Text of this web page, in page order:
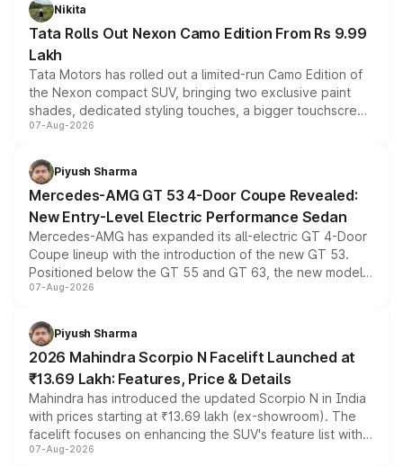
Nikita
Tata Rolls Out Nexon Camo Edition From Rs 9.99
Lakh
Tata Motors has rolled out a limited-run Camo Edition of
the Nexon compact SUV, bringing two exclusive paint
shades, dedicated styling touches, a bigger touchscreen
and a built-in dashcam, while keeping the existing range
choices unchanged across the model lineup for buyers.
07-Aug-2026
Piyush Sharma
Mercedes-AMG GT 53 4-Door Coupe Revealed:
New Entry-Level Electric Performance Sedan
Mercedes-AMG has expanded its all-electric GT 4-Door
Coupe lineup with the introduction of the new GT 53.
Positioned below the GT 55 and GT 63, the new model
combines dual-motor all-wheel drive, a high-performance
more accessible entry point into the brand's latest
electric performance sedan range.
07-Aug-2026
Piyush Sharma
2026 Mahindra Scorpio N Facelift Launched at
₹13.69 Lakh: Features, Price & Details
Mahindra has introduced the updated Scorpio N in India
with prices starting at ₹13.69 lakh (ex-showroom). The
facelift focuses on enhancing the SUV's feature list with a
panoramic sunroof, larger digital displays, Level 2 ADAS
07-Aug-2026